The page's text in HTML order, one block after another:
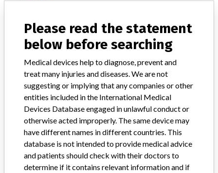
STORIES IN YOUR INBOX
Do you work in the medical industry? Or have experience
with a medical device? Our reporting is not done yet. We
want to hear from you.
TELL US YOUR STORY!
Please read the statement
below before searching
Medical devices help to diagnose, prevent and
treat many injuries and diseases. We are not
suggesting or implying that any companies or other
entities included in the International Medical
Devices Database engaged in unlawful conduct or
otherwise acted improperly. The same device may
have different names in different countries. This
database is not intended to provide medical advice
and patients should check with their doctors to
determine if it contains relevant information and if